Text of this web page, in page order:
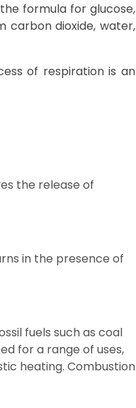
formula for glucose,
carbon dioxide, water,
of respiration is an
the release of
in the presence of
fuels such as coal
for a range of uses,
heating. Combustion